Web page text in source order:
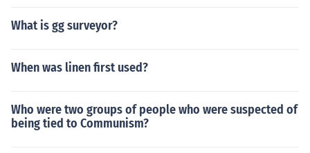
What is gg surveyor?
When was linen first used?
Who were two groups of people who were suspected of
being tied to Communism?